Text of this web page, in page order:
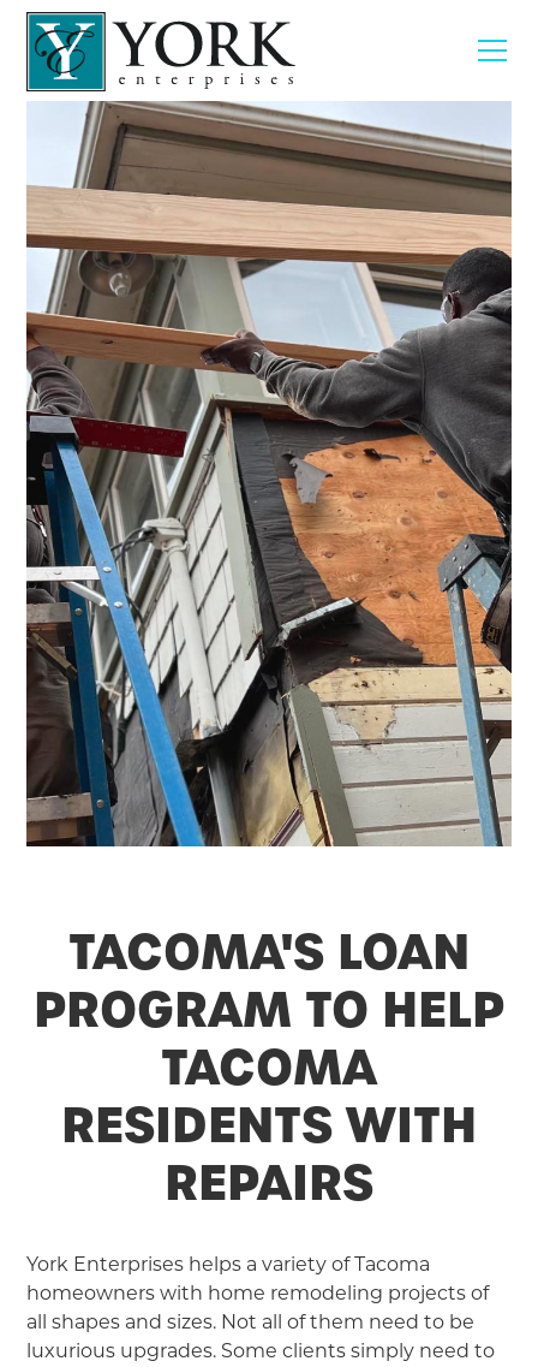
TACOMA'S LOAN
PROGRAM TO HELP
TACOMA
RESIDENTS WITH
REPAIRS
York Enterprises helps a variety of Tacoma
homeowners with home remodeling projects of
all shapes and sizes. Not all of them need to be
luxurious upgrades. Some clients simply need to